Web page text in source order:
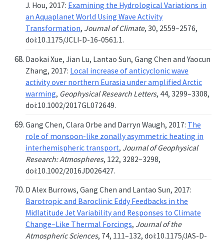
J. Hou, 2017: Examining the Hydrological Variations in
an Aquaplanet World Using Wave Activity
Transformation, Journal of Climate, 30, 2559–2576,
doi:10.1175/JCLI-D-16-0561.1.
Daokai Xue, Jian Lu, Lantao Sun, Gang Chen and Yaocun
Zhang, 2017: Local increase of anticyclonic wave
activity over northern Eurasia under amplified Arctic
warming, Geophysical Research Letters, 44, 3299–3308,
doi:10.1002/2017GL072649.
Gang Chen, Clara Orbe and Darryn Waugh, 2017: The
role of monsoon-like zonally asymmetric heating in
interhemispheric transport, Journal of Geophysical
Research: Atmospheres, 122, 3282–3298,
doi:10.1002/2016JD026427.
D Alex Burrows, Gang Chen and Lantao Sun, 2017:
Barotropic and Baroclinic Eddy Feedbacks in the
Midlatitude Jet Variability and Responses to Climate
Change–Like Thermal Forcings, Journal of the
Atmospheric Sciences, 74, 111–132, doi:10.1175/JAS-D-